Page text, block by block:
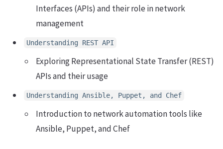
Interfaces (APIs) and their role in network
management
Understanding REST API
Exploring Representational State Transfer (REST)
APIs and their usage
Understanding Ansible, Puppet, and Chef
Introduction to network automation tools like
Ansible, Puppet, and Chef